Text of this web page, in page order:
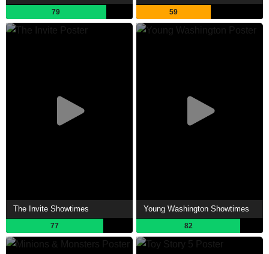
79 59
The Invite Showtimes
77
Young Washington Showtimes
82